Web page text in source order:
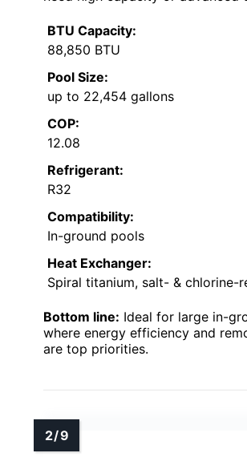
BTU Capacity:
88,850 BTU
Pool Size:
up to 22,454 gallons
COP:
12.08
Refrigerant:
R32
Compatibility:
In-ground pools
Heat Exchanger:
Spiral titanium, salt- & chlorine-
Bottom line: Ideal for large in-
where energy efficiency and
are top priorities.